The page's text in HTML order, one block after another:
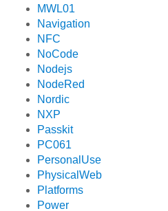
MWL01
Navigation
NFC
NoCode
Nodejs
NodeRed
Nordic
NXP
Passkit
PC061
PersonalUse
PhysicalWeb
Platforms
Power